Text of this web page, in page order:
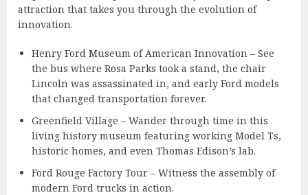
attraction that takes you through the evolution of
innovation.
Henry Ford Museum of American Innovation – See
the bus where Rosa Parks took a stand, the chair
Lincoln was assassinated in, and early Ford models
that changed transportation forever.
Greenfield Village – Wander through time in this
living history museum featuring working Model Ts,
historic homes, and even Thomas Edison’s lab.
Ford Rouge Factory Tour – Witness the assembly of
modern Ford trucks in action.